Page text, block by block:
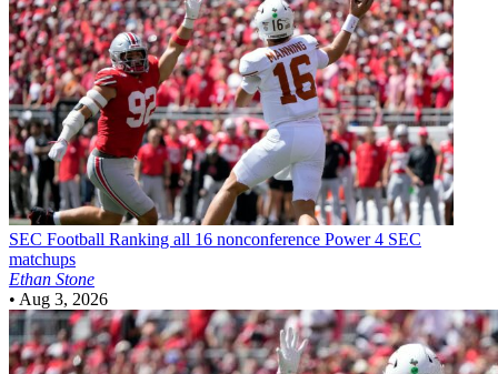
SEC Football Ranking all 16 nonconference Power 4 SEC
matchups
Ethan Stone
• Aug 3, 2026